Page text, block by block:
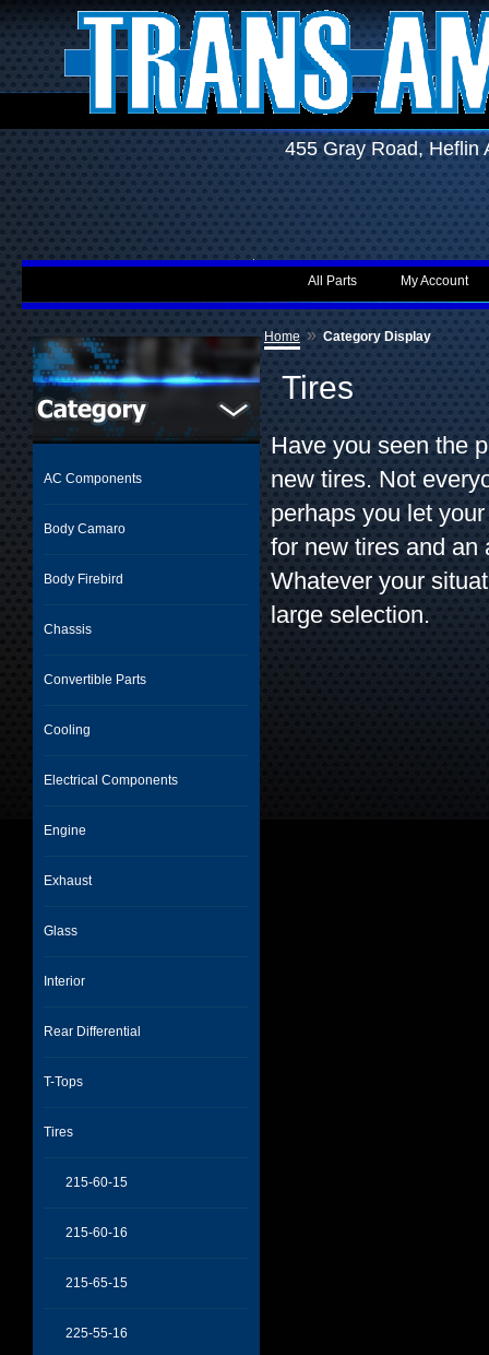
455 Gray Road,
My Account
All Parts
AC Components
Body Camaro
Body Firebird
Chassis
Convertible Parts
Cooling
Electrical Components
Engine
Exhaust
Glass
Interior
Rear Differential
T-Tops
Tires
215-60-15
215-60-16
215-65-15
225-55-16
Home » Category Display
Tires
Have you seen the
new tires. Not
perhaps you let
for new tires and an
Whatever your
large selection.